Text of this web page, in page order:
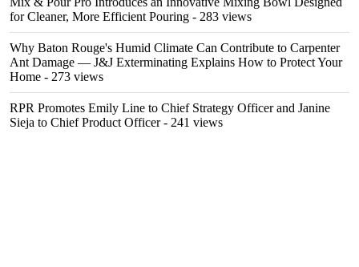
for Cleaner, More Efficient Pouring - 283 views
Why Baton Rouge's Humid Climate Can Contribute to Carpenter
Ant Damage — J&J Exterminating Explains How to Protect Your
Home - 273 views
RPR Promotes Emily Line to Chief Strategy Officer and Janine
Sieja to Chief Product Officer- 241 views